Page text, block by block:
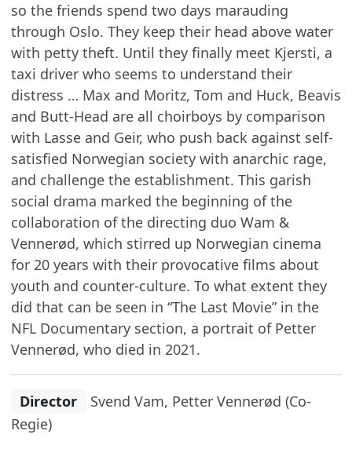
so the friends spend two days marauding
through Oslo. They keep their head above water
with petty theft. Until they finally meet Kjersti, a
taxi driver who seems to understand their
distress … Max and Moritz, Tom and Huck, Beavis
and Butt-Head are all choirboys by comparison
with Lasse and Geir, who push back against self-
satisfied Norwegian society with anarchic rage,
and challenge the establishment. This garish
social drama marked the beginning of the
collaboration of the directing duo Wam &
Vennerød, which stirred up Norwegian cinema
for 20 years with their provocative films about
youth and counter-culture. To what extent they
did that can be seen in “The Last Movie” in the
NFL Documentary section, a portrait of Petter
Vennerød, who died in 2021.
Director
Svend Vam, Petter Vennerød (Co-
Regie)